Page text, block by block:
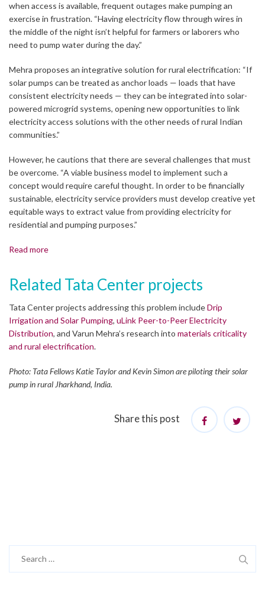
when access is available, frequent outages make pumping an
exercise in frustration. “Having electricity flow through wires in
the middle of the night isn’t helpful for farmers or laborers who
need to pump water during the day.”
Mehra proposes an integrative solution for rural electrification: “If
solar pumps can be treated as anchor loads — loads that have
consistent electricity needs — they can be integrated into solar-
powered microgrid systems, opening new opportunities to link
electricity access solutions with the other needs of rural Indian
communities.”
However, he cautions that there are several challenges that must
be overcome. “A viable business model to implement such a
concept would require careful thought. In order to be financially
sustainable, electricity service providers must develop creative yet
equitable ways to extract value from providing electricity for
residential and pumping purposes.”
Read more
Related Tata Center projects
Tata Center projects addressing this problem includeDrip
Irrigation and Solar Pumping, uLink Peer-to-Peer Electricity
Distribution, and Varun Mehra’s research into materials criticality
and rural electrification.
Photo: Tata Fellows Katie Taylor and Kevin Simon are piloting their solar
pump in rural Jharkhand, India.
Share this post